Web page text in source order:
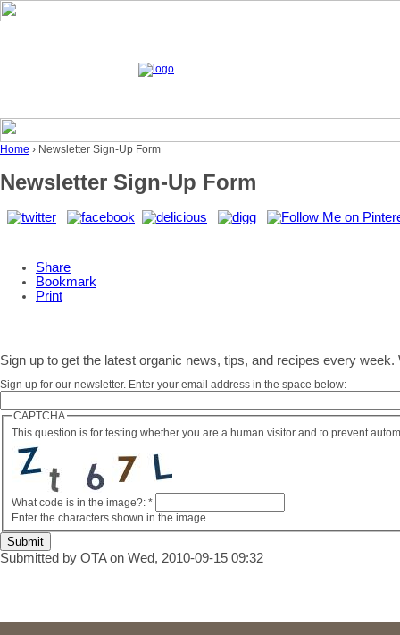
Home › Newsletter Sign-Up Form
Newsletter Sign-Up Form
Share
Bookmark
Print
Sign up to get the latest organic news, tips, and recipes every week.
Sign up for our newsletter. Enter your email address in the space below:
CAPTCHA
This question is for testing whether you are a human visitor and to prevent
What code is in the image?:*
Enter the characters shown in the image.
Submitted by OTA on Wed, 2010-09-15 09:32